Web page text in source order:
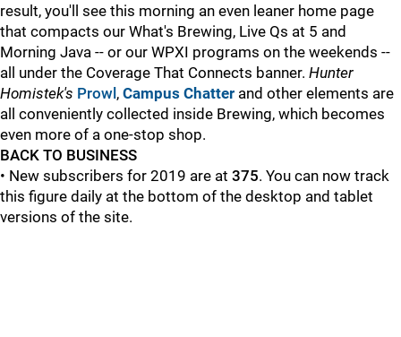
result, you'll see this morning an even leaner home page
that compacts our What's Brewing, Live Qs at 5 and
Morning Java -- or our WPXI programs on the weekends --
all under the Coverage That Connects banner. Hunter
Homistek's Prowl , Campus Chatter and other elements are
all conveniently collected inside Brewing, which becomes
even more of a one-stop shop.
BACK TO BUSINESS
• New subscribers for 2019 are at 375. You can now track
this figure daily at the bottom of the desktop and tablet
versions of the site.